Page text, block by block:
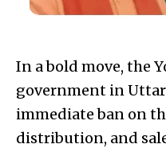
In a bold move, the
government in Uttar
immediate ban on
distribution, and